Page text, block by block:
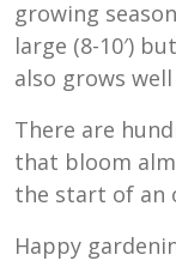
growing
large (8-10′)
also grows
There are
that bloom
the start of an
Happy